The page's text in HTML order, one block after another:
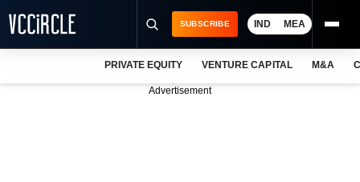
SUBSCRIBE IND MEA
PRIVATE EQUITY VENTURE CAPITAL M&A
Advertisement